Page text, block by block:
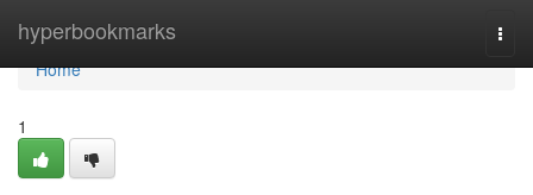
hyperbookmarks
Home
Home
1